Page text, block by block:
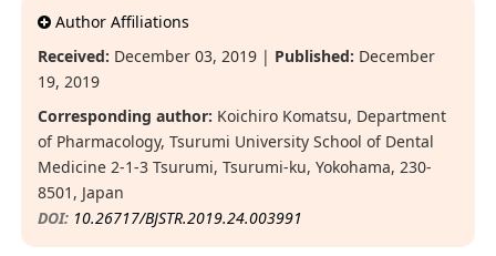
Author Affiliations
Received: December 03, 2019 | Published: December
19, 2019
Corresponding author: Koichiro Komatsu, Department
of Pharmacology, Tsurumi University School of Dental
Medicine 2-1-3 Tsurumi, Tsurumi-ku, Yokohama, 230-
8501, Japan
DOI: 10.26717/BJSTR.2019.24.003991